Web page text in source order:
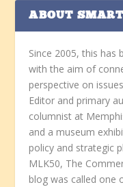
ABOUT
Since 2005, this has
with the aim of
perspective on
Editor and primary
columnist at
and a museum
policy and strategic
MLK50, The
blog was called one